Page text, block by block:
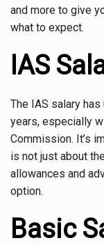
and more to give
what to expect.
IAS
The IAS salary
years, especially
Commission. It’s
is not just about
allowances and
option.
Basic